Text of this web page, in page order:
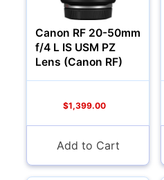
Lenses
Canon RF 20-50mm
f/4 L IS USM PZ
Lens (Canon RF)
$1,399.00
Add to Cart